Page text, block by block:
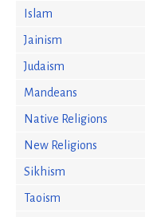
Islam
Jainism
Judaism
Mandeans
Native Religions
New Religions
Sikhism
Taoism